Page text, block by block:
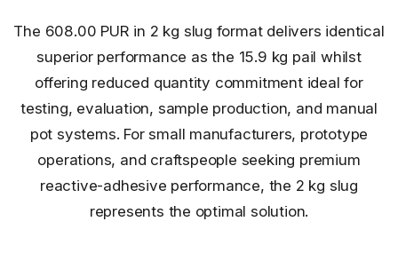
The 608.00 PUR in 2 kg slug format delivers identical
superior performance as the 15.9 kg pail whilst
offering reduced quantity commitment ideal for
testing, evaluation, sample production, and manual
pot systems. For small manufacturers, prototype
operations, and craftspeople seeking premium
reactive-adhesive performance, the 2 kg slug
represents the optimal solution.